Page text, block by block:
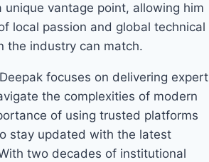
vantage point, allowing him
local passion and global technical
the industry can match.
focuses on delivering expert
the complexities of modern
of using trusted platforms
stay updated with the latest
two decades of institutional